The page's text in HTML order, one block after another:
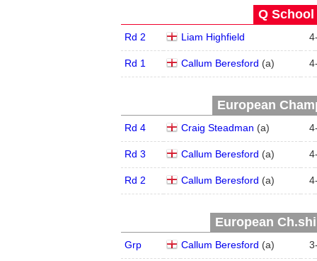
Q School
Rd 2 Liam Highfield 4
Rd 1 Callum Beresford (a) 4
European
Rd 4 Craig Steadman (a) 4
Rd 3 Callum Beresford (a) 4
Rd 2 Callum Beresford (a) 4
European
Grp Callum Beresford (a) 3